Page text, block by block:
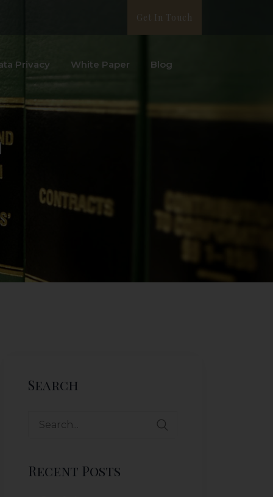
Get In Touch
Privacy White Paper Blog
Search
Search
Recent Posts